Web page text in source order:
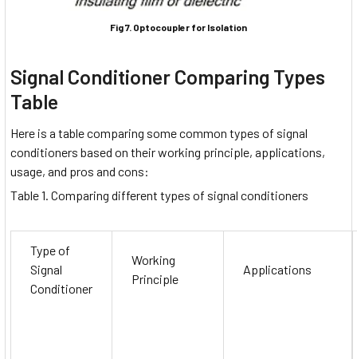
Fig 7. Optocoupler for Isolation
Signal Conditioner Comparing Types
Table
Here is a table comparing some common types of signal
conditioners based on their working principle, applications,
usage, and pros and cons:
Table 1. Comparing different types of signal conditioners
Type of
Signal
Conditioner
Working
Principle
Applications